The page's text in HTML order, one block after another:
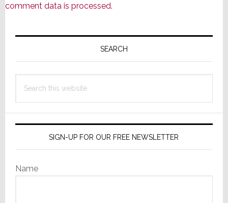
comment data is processed.
Primary
SEARCH
this
SIGN-UP FOR OUR FREE NEWSLETTER
Name